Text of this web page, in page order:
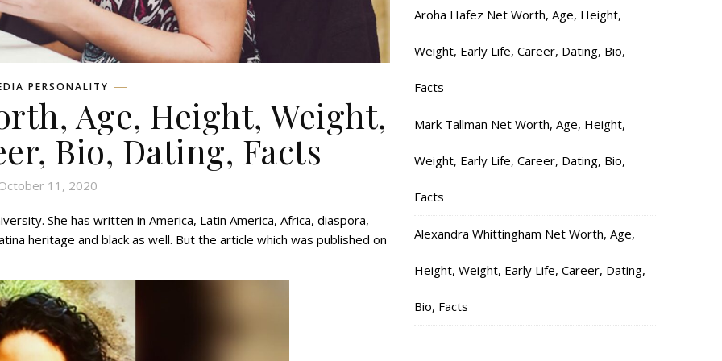
PERSONALITY
Age, Height, Weight,
Bio, Dating, Facts
11, 2020
She has written in America, Latin America, Africa, diaspora,
heritage and black as well. But the article which was published on
Aroha Hafez Net Worth, Age, Height,
Weight, Early Life, Career, Dating, Bio,
Facts
Mark Tallman Net Worth, Age, Height,
Weight, Early Life, Career, Dating, Bio,
Facts
Alexandra Whittingham Net Worth, Age,
Height, Weight, Early Life, Career, Dating,
Bio, Facts